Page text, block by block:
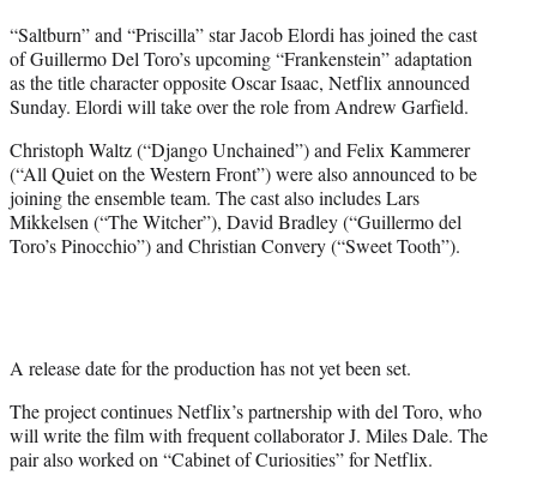
t
e
r
)
“Saltburn” and “Priscilla” star Jacob Elordi has joined the cast
of Guillermo Del Toro’s upcoming “Frankenstein” adaptation
as the title character opposite Oscar Isaac, Netflix announced
Sunday. Elordi will take over the role from Andrew Garfield.
Christoph Waltz (“Django Unchained”) and Felix Kammerer
(“All Quiet on the Western Front”) were also announced to be
joining the ensemble team. The cast also includes Lars
Mikkelsen (“The Witcher”), David Bradley (“Guillermo del
Toro’s Pinocchio”) and Christian Convery (“Sweet Tooth”).
A release date for the production has not yet been set.
The project continues Netflix’s partnership with del Toro, who
will write the film with frequent collaborator J. Miles Dale. The
pair also worked on “Cabinet of Curiosities” for Netflix.